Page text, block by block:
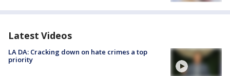
Latest Videos
LA DA: Cracking down on hate crimes a top
priority